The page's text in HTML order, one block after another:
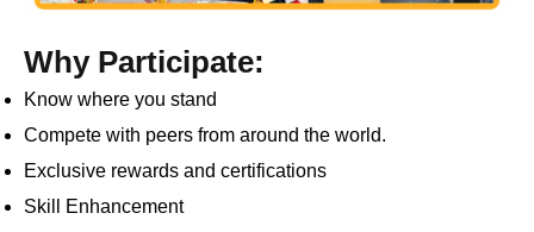
Why Participate:
Know where you stand
Compete with peers from around the world.
Exclusive rewards and certifications
Skill Enhancement